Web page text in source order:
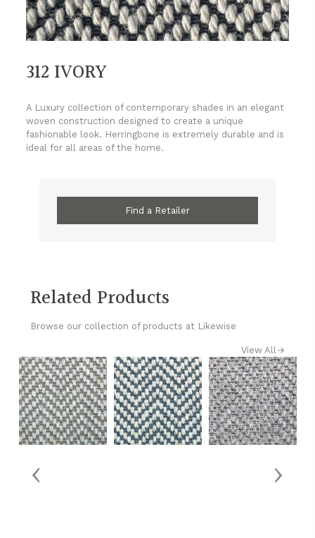
312 IVORY
A Luxury collection of contemporary shades in an elegant
woven construction designed to create a unique
fashionable look. Herringbone is extremely durable and is
ideal for all areas of the home.
Find a Retailer
Related Products
Browse our collection of products at Likewise
View All→
‹ ›